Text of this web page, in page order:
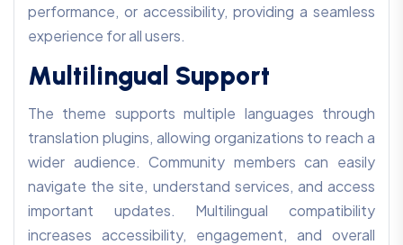
performance, or accessibility, providing a seamless
experience for all users.
Multilingual Support
The theme supports multiple languages through
translation plugins, allowing organizations to reach a
wider audience. Community members can easily
navigate the site, understand services, and access
important updates. Multilingual compatibility
increases accessibility, engagement, and overall